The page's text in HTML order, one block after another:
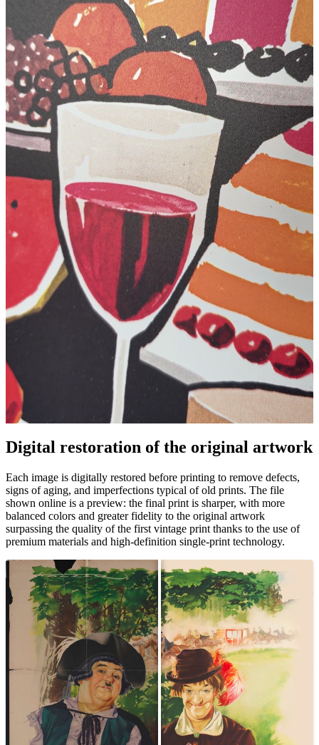
Pause
Digital restoration of the original artwork
Each image is digitally restored before printing to remove defects,
signs of aging, and imperfections typical of old prints. The file
shown online is a preview: the final print is sharper, with more
balanced colors and greater fidelity to the original artwork
surpassing the quality of the first vintage print thanks to the use of
premium materials and high-definition single-print technology.